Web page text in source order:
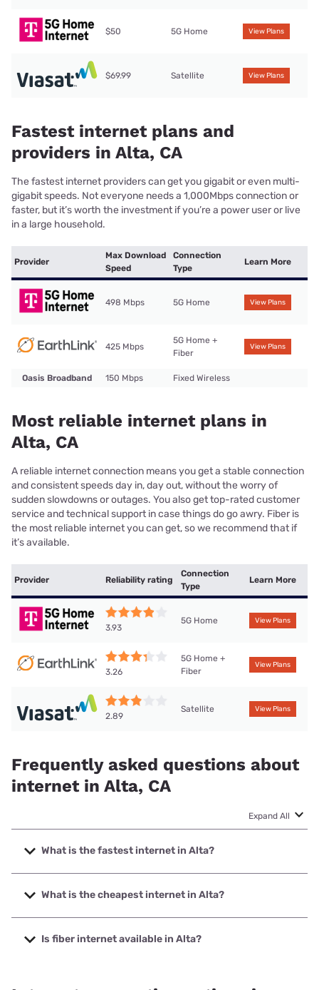
$50 5G Home View Plans
$69.99 Satellite View Plans
Fastest internet plans and
providers in Alta, CA
The fastest internet providers can get you gigabit or even multi-
gigabit speeds. Not everyone needs a 1,000Mbps connection or
faster, but it’s worth the investment if you’re a power user or live
in a large household.
Provider
Max Download
Speed
Connection
Type
Learn More
498 Mbps 5G Home View Plans
425 Mbps
5G Home +
Fiber
View Plans
Oasis Broadband 150 Mbps Fixed Wireless
Most reliable internet plans in
Alta, CA
A reliable internet connection means you get a stable connection
and consistent speeds day in, day out, without the worry of
sudden slowdowns or outages. You also get top-rated customer
service and technical support in case things do go awry. Fiber is
the most reliable internet you can get, so we recommend that if
it’s available.
Provider Reliability rating
Connection
Type
Learn More
3.93
5G Home View Plans
3.26
5G Home +
Fiber
View Plans
2.89
Satellite View Plans
Frequently asked questions about
internet in Alta, CA
Expand All
What is the fastest internet in Alta?
The fastest internet in Alta is T-Mobile Home Internet with
speeds up to 498 Mbps.
What is the cheapest internet in Alta?
The cheapest internet in Alta is Earthlink with prices
starting at $39.95.
Is fiber internet available in Alta?